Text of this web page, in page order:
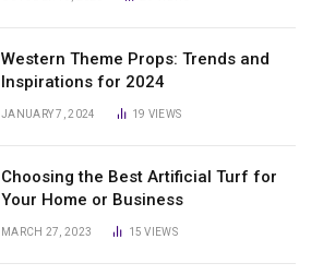
Western Theme Props: Trends and
Inspirations for 2024
JANUARY 7, 2024 19 VIEWS
Choosing the Best Artificial Turf for
Your Home or Business
MARCH 27, 2023 15VIEWS